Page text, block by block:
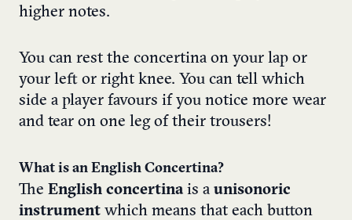
higher notes.
You can rest the concertina on your lap or
your left or right knee. You can tell which
side a player favours if you notice more wear
and tear on one leg of their trousers!
What is an English Concertina?
The English concertina is a unisonoric
instrument which means that each button